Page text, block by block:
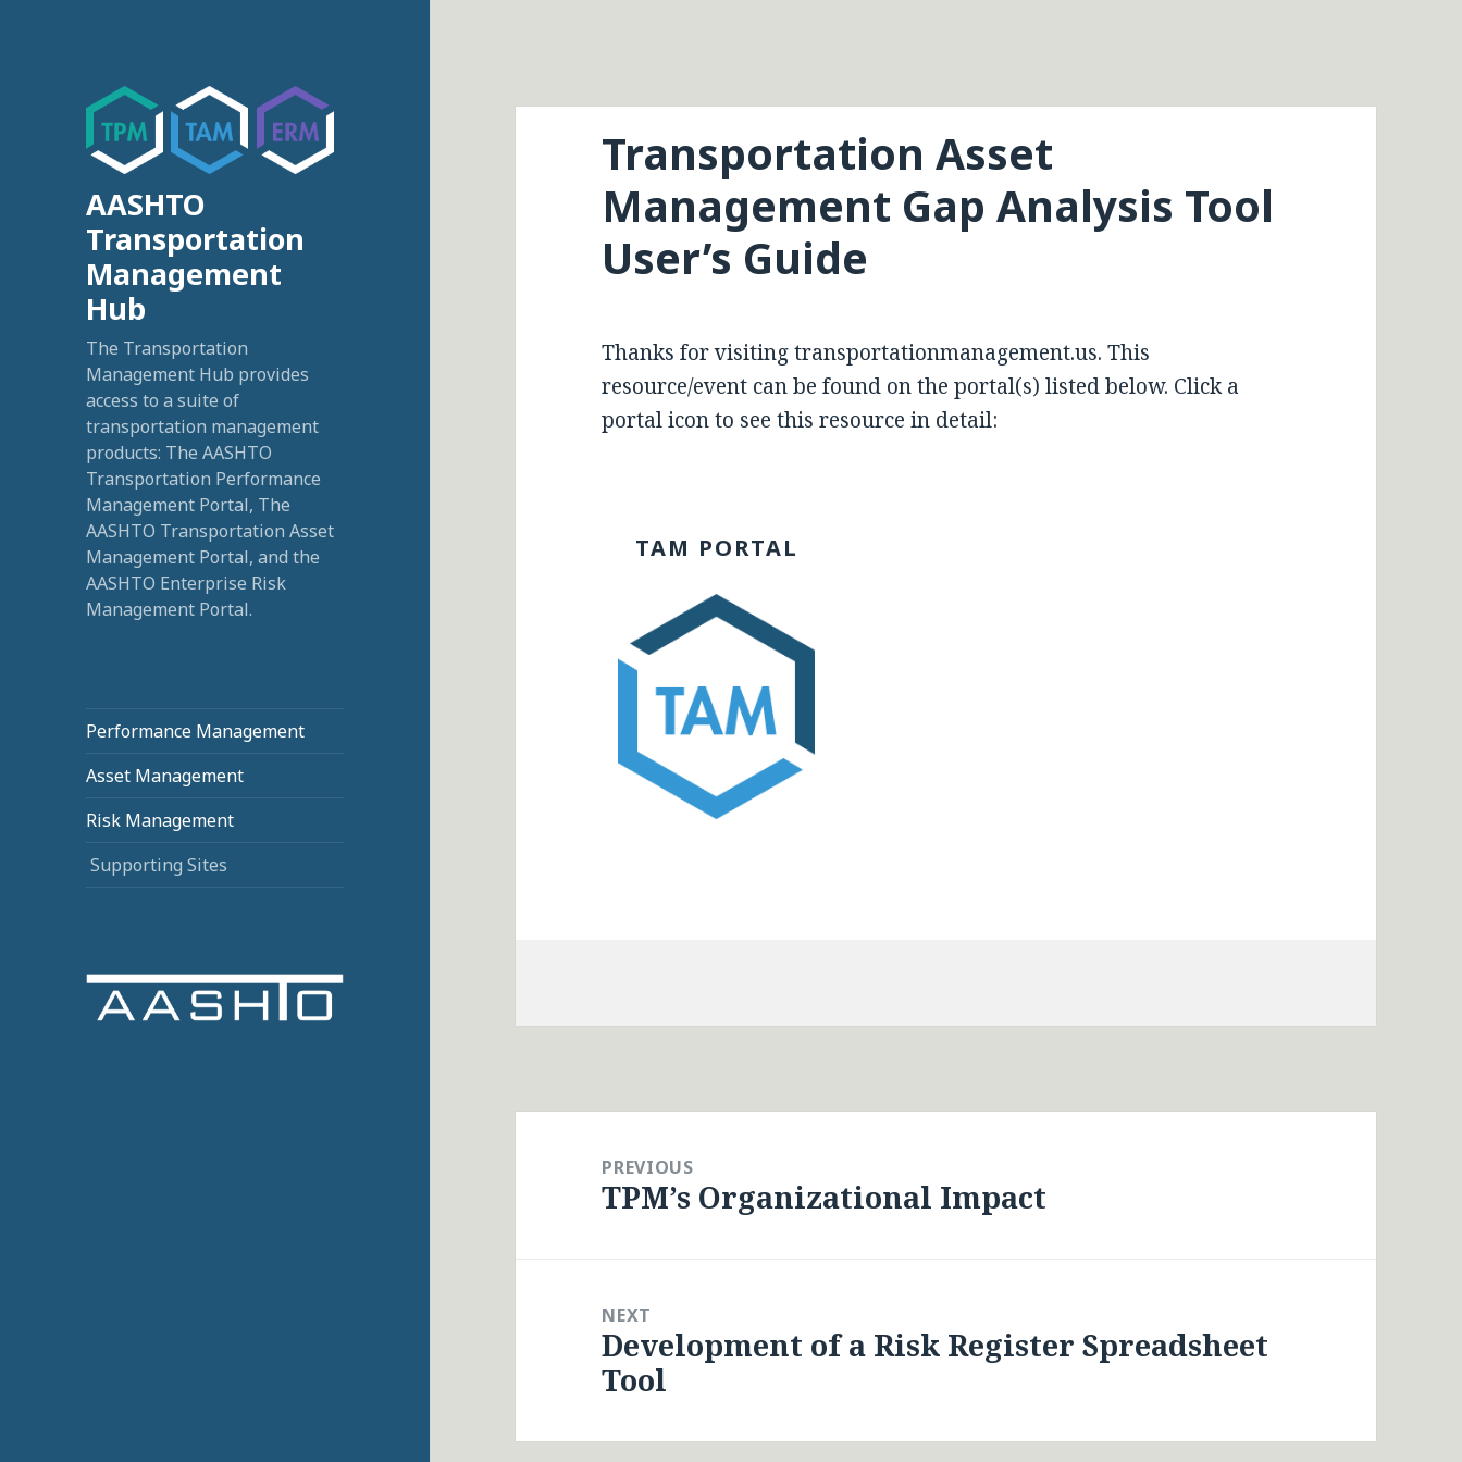
AASHTO
Transportation
Management
Hub
The Transportation
Management Hub provides
access to a suite of
transportation management
products: The AASHTO
Transportation Performance
Management Portal, The
AASHTO Transportation Asset
Management Portal, and the
AASHTO Enterprise Risk
Management Portal.
Performance Management
Asset Management
Risk Management
Supporting Sites
Transportation Asset
Management Gap Analysis Tool
User’s Guide
Thanks for visiting transportationmanagement.us. This
resource/event can be found on the portal(s) listed below. Click a
portal icon to see this resource in detail:
TAM PORTAL
PREVIOUS
Previous
TPM’s Organizational Impact
NEXT
Next
post:
Development of a Risk Register Spreadsheet
Tool